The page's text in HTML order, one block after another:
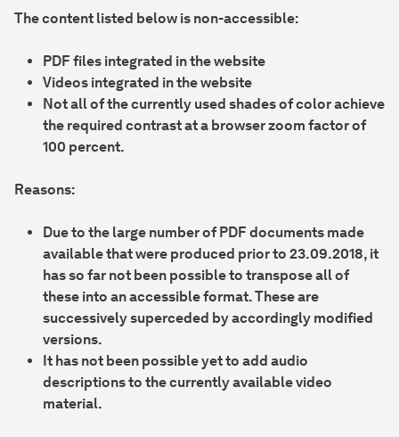
The content listed below is non-accessible:
PDF files integrated in the website
Videos integrated in the website
Not all of the currently used shades of color achieve
the required contrast at a browser zoom factor of
100 percent.
Reasons:
Due to the large number of PDF documents made
available that were produced prior to 23.09.2018, it
has so far not been possible to transpose all of
these into an accessible format. These are
successively superceded by accordingly modified
versions.
It has not been possible yet to add audio
descriptions to the currently available video
material.